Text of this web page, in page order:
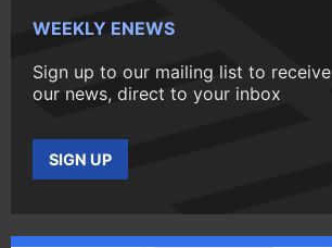
WEEKLY ENEWS
Sign up to our mailing list to receive
our news, direct to your inbox
SIGN UP